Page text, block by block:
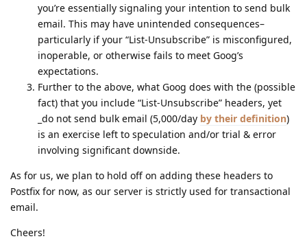
you’re essentially signaling your intention to send bulk
email. This may have unintended consequences–
particularly if your “List-Unsubscribe” is misconfigured,
inoperable, or otherwise fails to meet Goog’s
expectations.
Further to the above, what Goog does with the (possible
fact) that you include “List-Unsubscribe” headers, yet
_do not send bulk email (5,000/day by their definition)
is an exercise left to speculation and/or trial & error
involving significant downside.
As for us, we plan to hold off on adding these headers to
Postfix for now, as our server is strictly used for transactional
email.
Cheers!